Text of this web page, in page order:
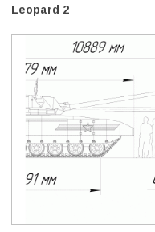
Leopard 2